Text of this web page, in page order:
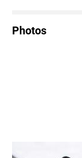
Photos